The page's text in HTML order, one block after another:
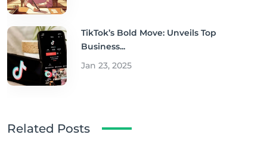
TikTok’s Bold Move: Unveils Top
Business...
Jan 23, 2025
Related Posts